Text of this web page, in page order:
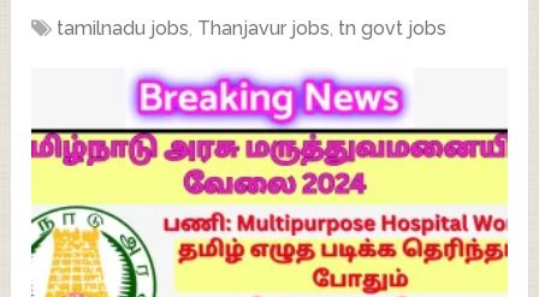
tamilnadu jobs, Thanjavur jobs, tn govt jobs